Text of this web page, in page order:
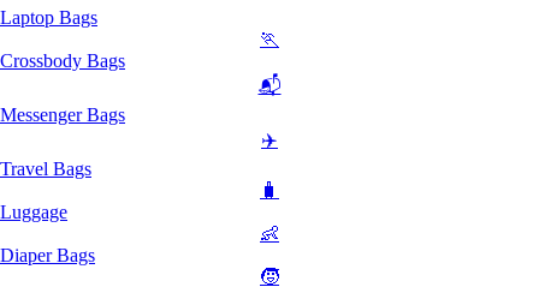
Laptop Bags
🏃
Crossbody Bags
📬
Messenger Bags
✈️
Travel Bags
🧳
Luggage
👶
Diaper Bags
🧒